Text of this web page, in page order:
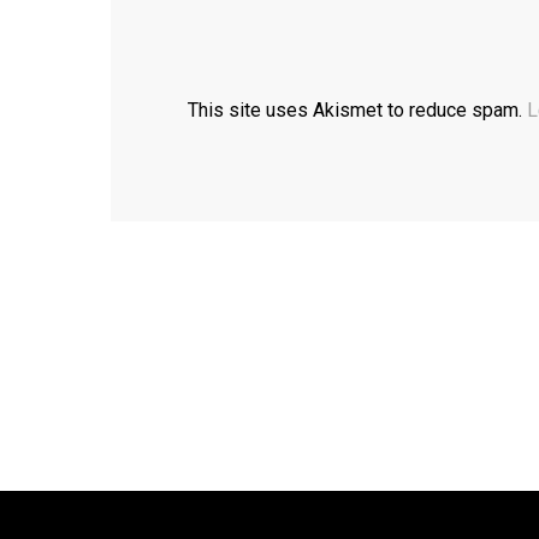
This site uses Akismet to reduce spam.